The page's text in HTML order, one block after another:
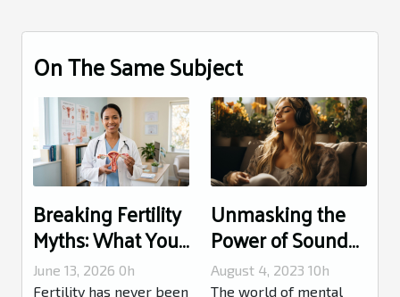
On The Same Subject
Breaking Fertility
Myths: What Your
Doctor Wishes
June 13, 2026 0h
Fertility has never been
Unmasking the
Power of Sound
Therapy for
August 4, 2023 10h
The world of mental